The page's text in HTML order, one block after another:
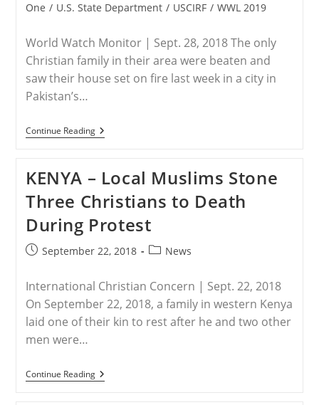
One / U.S. State Department / USCIRF / WWL 2019
World Watch Monitor | Sept. 28, 2018 The only
Christian family in their area were beaten and
saw their house set on fire last week in a city in
Pakistan’s…
Continue ReadingPAKISTAN
–
Family
Flees
After
Home
Set
On
Fire,
Told
Be
Killed
If
They
Return
KENYA – Local Muslims Stone
Three Christians to Death
During Protest
PostSeptember 22, 2018
PostNews
International Christian Concern | Sept. 22, 2018
On September 22, 2018, a family in western Kenya
laid one of their kin to rest after he and two other
men were…
Continue ReadingKENYA
–